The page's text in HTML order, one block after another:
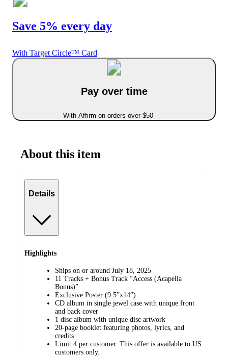
Save 5% every day
With Target Circle™ Card
Pay over time
With Affirm on orders over $50
About this item
Details
Highlights
Ships on or around July 18, 2025
11 Tracks + Bonus Track “Access (Acapella
Bonus)”
Exclusive Poster (9.5”x14”)
CD album in single jewel case with unique front
and back cover
1 disc album with unique disc artwork
20-page booklet featuring photos, lyrics, and
credits
Limit 4 per customer. This offer is available to US
customers only.